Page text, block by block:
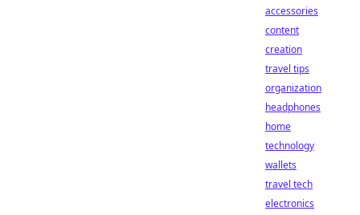
accessories
content
creation
travel tips
organization
headphones
home
technology
wallets
travel tech
electronics